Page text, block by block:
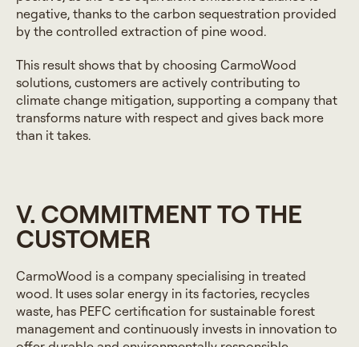
negative, thanks to the carbon sequestration provided
by the controlled extraction of pine wood.
This result shows that by choosing CarmoWood
solutions, customers are actively contributing to
climate change mitigation, supporting a company that
transforms nature with respect and gives back more
than it takes.
V. COMMITMENT TO THE
CUSTOMER
CarmoWood is a company specialising in treated
wood. It uses solar energy in its factories, recycles
waste, has PEFC certification for sustainable forest
management and continuously invests in innovation to